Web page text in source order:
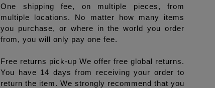
One shipping fee, on multiple pieces, from
multiple locations. No matter how many items
you purchase, or where in the world you order
from, you will only pay one fee.
Free returns pick-up We offer free global returns.
You have 14 days from receiving your order to
return the item. We strongly recommend that you